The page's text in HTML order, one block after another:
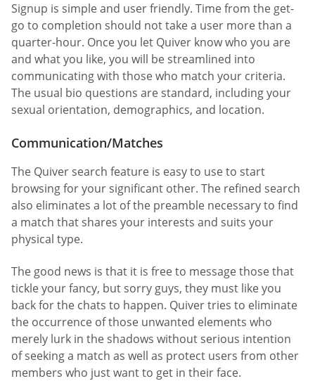
Signup is simple and user friendly. Time from the get-
go to completion should not take a user more than a
quarter-hour. Once you let Quiver know who you are
and what you like, you will be streamlined into
communicating with those who match your criteria.
The usual bio questions are standard, including your
sexual orientation, demographics, and location.
Communication/Matches
The Quiver search feature is easy to use to start
browsing for your significant other. The refined search
also eliminates a lot of the preamble necessary to find
a match that shares your interests and suits your
physical type.
The good news is that it is free to message those that
tickle your fancy, but sorry guys, they must like you
back for the chats to happen. Quiver tries to eliminate
the occurrence of those unwanted elements who
merely lurk in the shadows without serious intention
of seeking a match as well as protect users from other
members who just want to get in their face.